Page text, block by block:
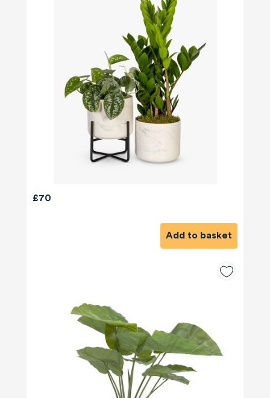
£70
Add to basket